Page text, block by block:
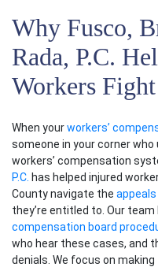
Why Fusco,
Rada, P.C.
Workers
When yourworkers’
someone in your corner who
workers’ compensation
P.C. has helped injured
County navigate the
they’re entitled to. Our team
compensation board
who hear these cases, and
denials. We focus on